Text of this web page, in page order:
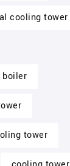
cooling tower
tower